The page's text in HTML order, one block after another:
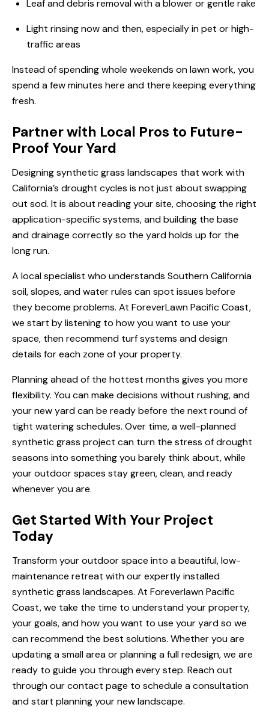
Leaf and debris removal with a blower or gentle rake
Light rinsing now and then, especially in pet or high-
traffic areas
Instead of spending whole weekends on lawn work, you
spend a few minutes here and there keeping everything
fresh.
Partner with Local Pros to Future-
Proof Your Yard
Designing synthetic grass landscapes that work with
California’s drought cycles is not just about swapping
out sod. It is about reading your site, choosing the right
application-specific systems, and building the base
and drainage correctly so the yard holds up for the
long run.
A local specialist who understands Southern California
soil, slopes, and water rules can spot issues before
they become problems. At ForeverLawn Pacific Coast,
we start by listening to how you want to use your
space, then recommend turf systems and design
details for each zone of your property.
Planning ahead of the hottest months gives you more
flexibility. You can make decisions without rushing, and
your new yard can be ready before the next round of
tight watering schedules. Over time, a well-planned
synthetic grass project can turn the stress of drought
seasons into something you barely think about, while
your outdoor spaces stay green, clean, and ready
whenever you are.
Get Started With Your Project
Today
Transform your outdoor space into a beautiful, low-
maintenance retreat with our expertly installed
synthetic grass landscapes. At Foreverlawn Pacific
Coast, we take the time to understand your property,
your goals, and how you want to use your yard so we
can recommend the best solutions. Whether you are
updating a small area or planning a full redesign, we are
ready to guide you through every step. Reach out
through ourcontact page to schedule a consultation
and start planning your new landscape.